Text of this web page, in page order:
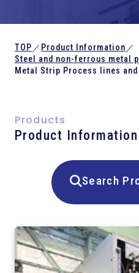
TOP ／ Product Information ／
Steel and non-ferrous metal
Metal Strip Process lines
Products
Product Information
Search